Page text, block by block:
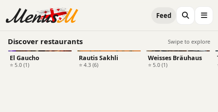
Feed
Discover restaurants Swipe to explore
El Gaucho
⭐ 5.0 (1)
Rautis Sakhli
⭐ 4.3 (6)
Weisses Bräuhaus
⭐ 5.0 (1)